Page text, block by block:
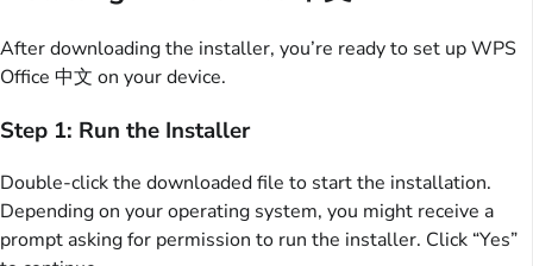
After downloading the installer, you’re ready to set up WPS
Office 中文 on your device.
Step 1: Run the Installer
Double-click the downloaded file to start the installation.
Depending on your operating system, you might receive a
prompt asking for permission to run the installer. Click “Yes”